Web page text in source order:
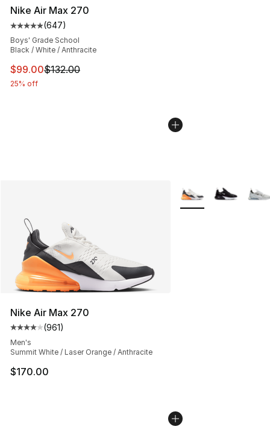
Nike Air Max 270
Average customer rating - [5 out of 5 stars], 647
(647)
Boys' Grade School
Black / White / Anthracite
This item is on sale. Price dropped from $132.00 to
$99.00$132.00
25% off
Nike Air Max 270
Average customer rating - [4 out of 5 stars], 961
(961)
Men's
Summit White / Laser Orange / Anthracite
$170.00
More Colors